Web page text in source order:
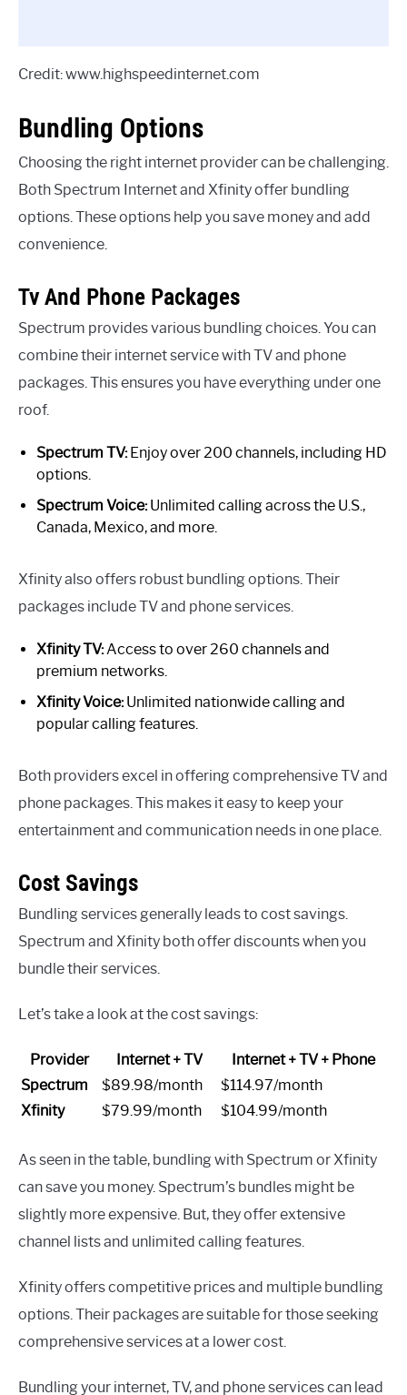
Credit: www.highspeedinternet.com
Bundling Options
Choosing the right internet provider can be challenging.
Both Spectrum Internet and Xfinity offer bundling
options. These options help you save money and add
convenience.
Tv And Phone Packages
Spectrum provides various bundling choices. You can
combine their internet service with TV and phone
packages. This ensures you have everything under one
roof.
Spectrum TV:Enjoy over 200 channels, including HD
options.
Spectrum Voice:Unlimited calling across the U.S.,
Canada, Mexico, and more.
Xfinity also offers robust bundling options. Their
packages include TV and phone services.
Xfinity TV:Access to over 260 channels and
premium networks.
Xfinity Voice:Unlimited nationwide calling and
popular calling features.
Both providers excel in offering comprehensive TV and
phone packages. This makes it easy to keep your
entertainment and communication needs in one place.
Cost Savings
Bundling services generally leads to cost savings.
Spectrum and Xfinity both offer discounts when you
bundle their services.
Let’s take a look at the cost savings:
Provider Internet + TV
Internet + TV + Phone
Spectrum
$89.98/month
$114.97/month
Xfinity
$79.99/month $104.99/month
As seen in the table, bundling with Spectrum or Xfinity
can save you money. Spectrum’s bundles might be
slightly more expensive. But, they offer extensive
channel lists and unlimited calling features.
Xfinity offers competitive prices and multiple bundling
options. Their packages are suitable for those seeking
comprehensive services at a lower cost.
Bundling your internet, TV, and phone services can lead